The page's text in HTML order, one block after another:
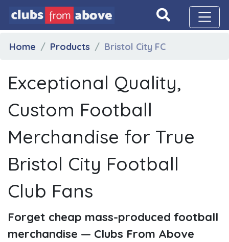
Home Products Bristol City FC
Exceptional Quality,
Custom Football
Merchandise for True
Bristol City Football
Club Fans
Forget cheap mass-produced football
merchandise — Clubs From Above